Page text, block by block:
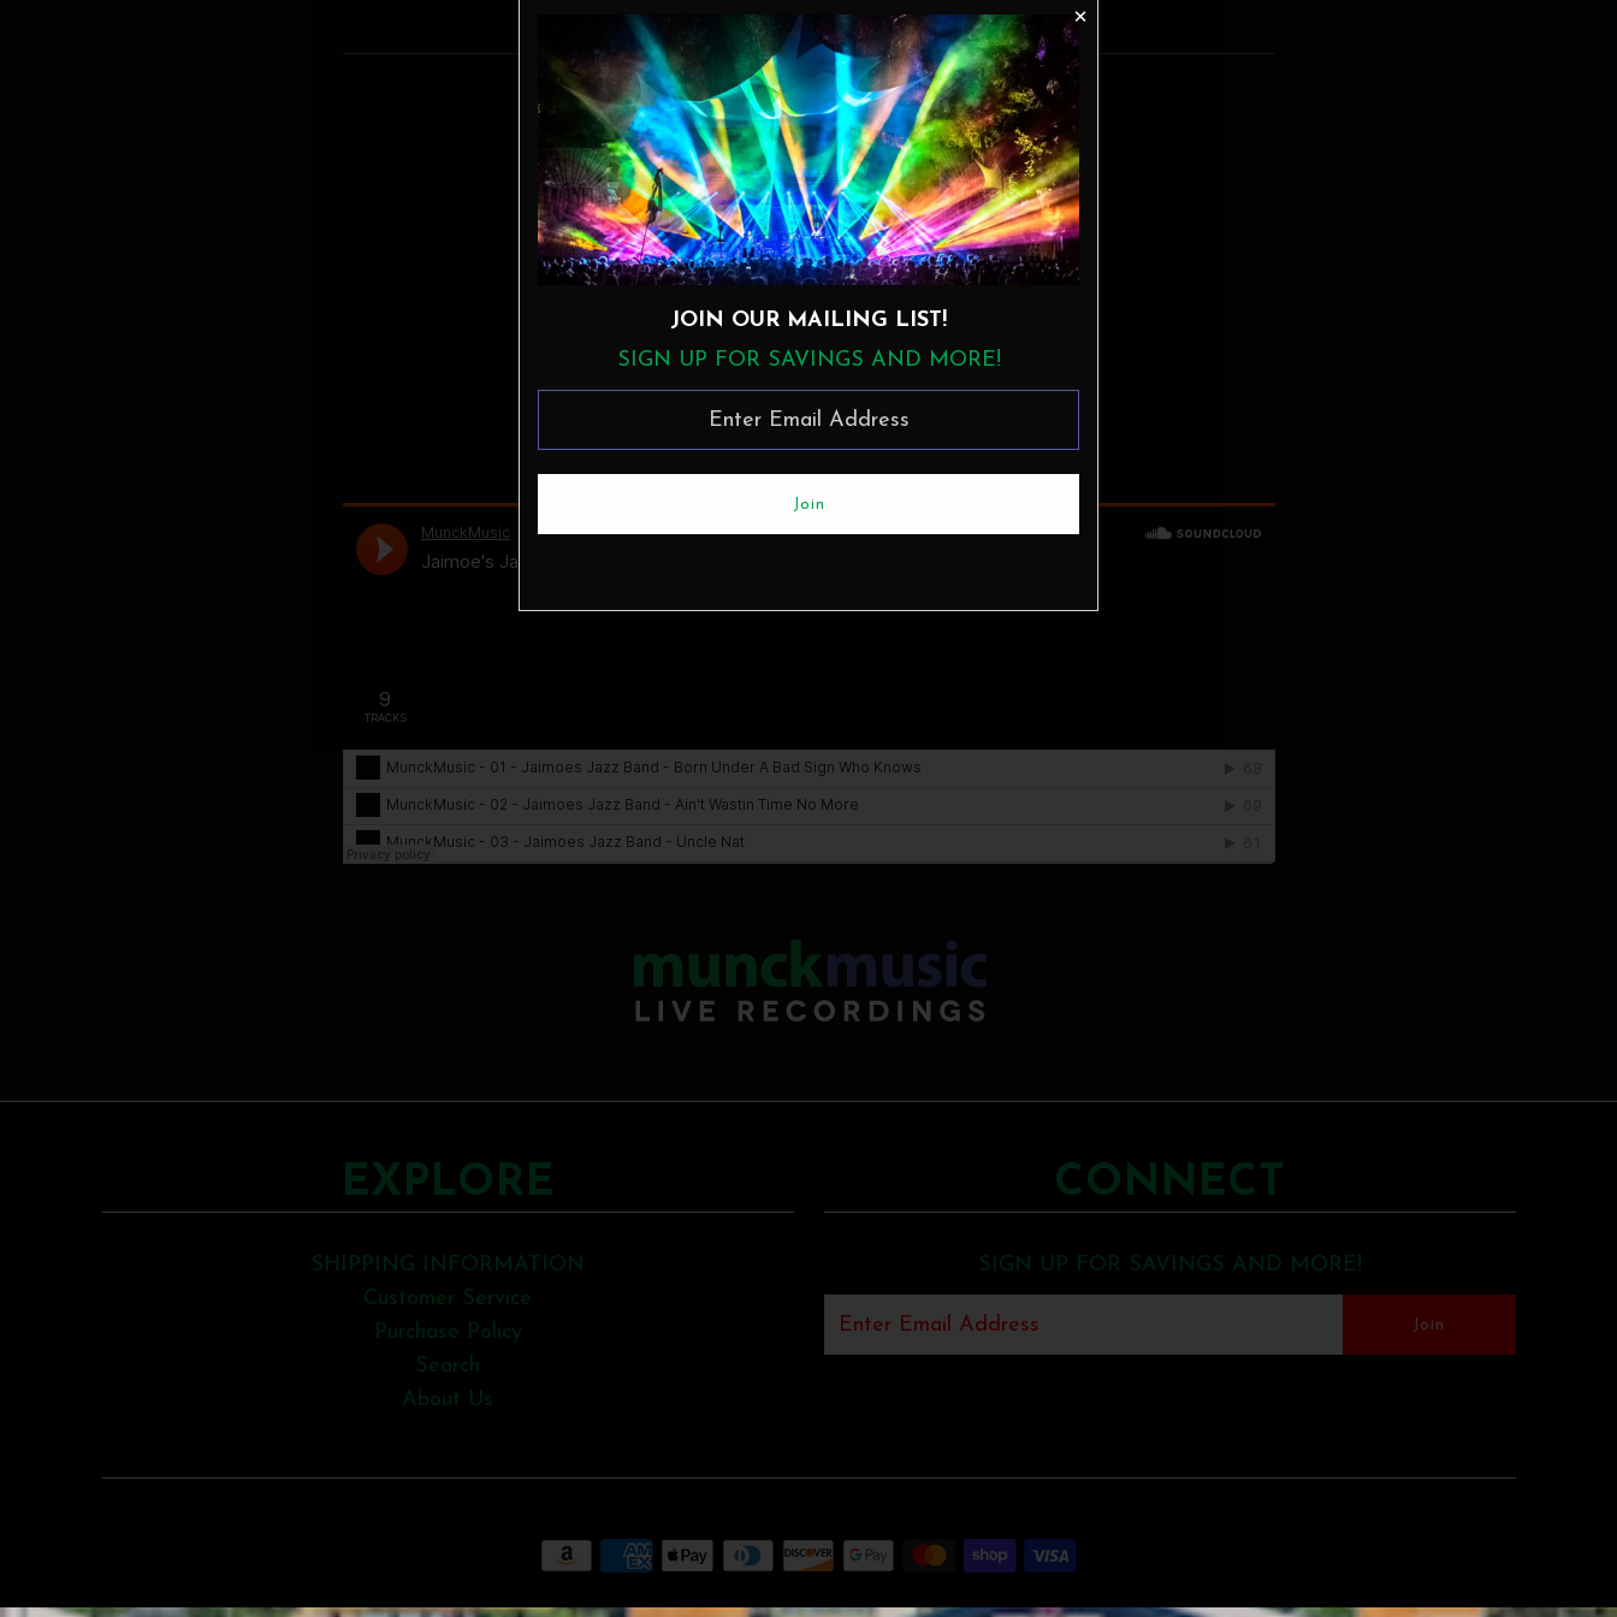
Details
Disc 1
1. Born Under A Bad Sign > Who Knows? (13:14)
2. Ain't Wastin' Time No More (11:06)
3. Uncle Nat (10:15)
4. Your World Is Better Off Without Me (9:18)
5. In Memory Of Elizabeth Reed (18:49)
Disc 2
1. Louise (10:53)
2. Black Cat Bone (9:29)
3. Jaimoe's Groove (8:57)
EXPLORE
SHIPPING INFORMATION
Customer Service
Purchase Policy
Search
About Us
CONNECT
SIGN UP FOR SAVINGS AND MORE!
JOIN OUR MAILING LIST!
SIGN UP FOR SAVINGS AND MORE!